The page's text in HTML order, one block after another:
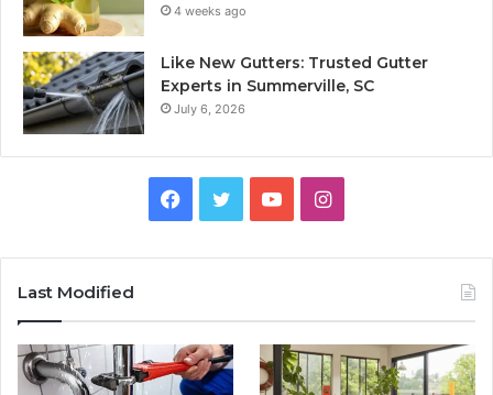
4 weeks ago
Like New Gutters: Trusted Gutter
Experts in Summerville, SC
July 6, 2026
Facebook
TwitterYouTubeInstagram
Last Modified